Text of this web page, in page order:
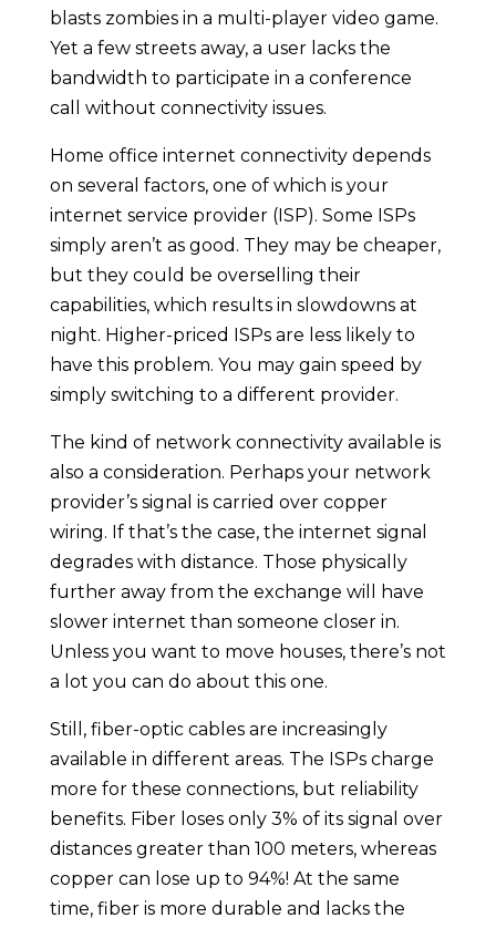
blasts zombies in a multi-player video game.
Yet a few streets away, a user lacks the
bandwidth to participate in a conference
call without connectivity issues.
Home office internet connectivity depends
on several factors, one of which is your
internet service provider (ISP). Some ISPs
simply aren’t as good. They may be cheaper,
but they could be overselling their
capabilities, which results in slowdowns at
night. Higher-priced ISPs are less likely to
have this problem. You may gain speed by
simply switching to a different provider.
The kind of network connectivity available is
also a consideration. Perhaps your network
provider’s signal is carried over copper
wiring. If that’s the case, the internet signal
degrades with distance. Those physically
further away from the exchange will have
slower internet than someone closer in.
Unless you want to move houses, there’s not
a lot you can do about this one.
Still, fiber-optic cables are increasingly
available in different areas. The ISPs charge
more for these connections, but reliability
benefits. Fiber loses only 3% of its signal over
distances greater than 100 meters, whereas
copper can lose up to 94%! At the same
time, fiber is more durable and lacks the